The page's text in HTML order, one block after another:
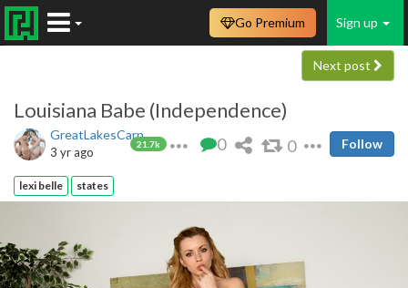
Sign up
Go Premium
Next post
Louisiana Babe (Independence)
GreatLakesCarp
21.7k
3 yr ago 0 0 Follow
lexi belle states